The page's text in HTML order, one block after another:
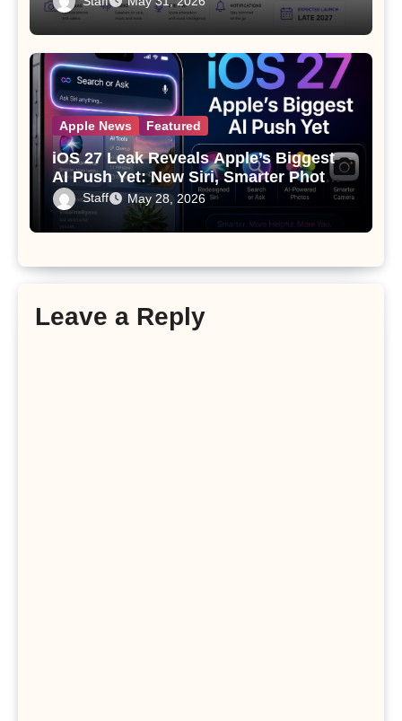
Apple News Featured
iOS 27 Leak Reveals Apple’s Biggest
AI Push Yet: New Siri, Smarter Photos
and Pro Camera Tools
Staff May 28, 2026
Leave a Reply